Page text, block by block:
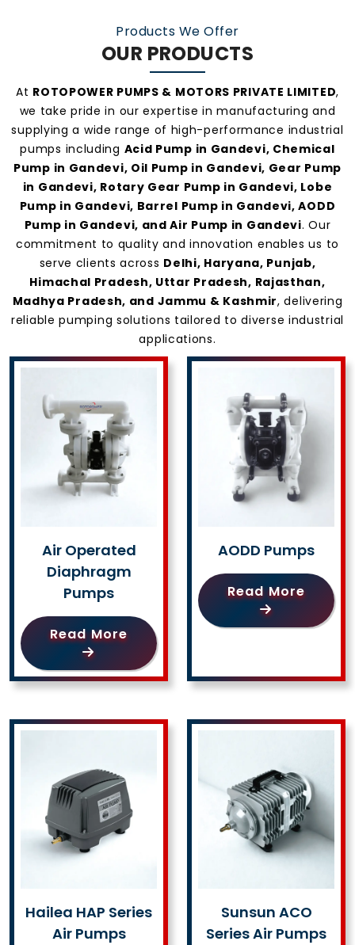
Products We Offer
OUR PRODUCTS
At ROTOPOWER PUMPS & MOTORS PRIVATE LIMITED,
we take pride in our expertise in manufacturing and
supplying a wide range of high-performance industrial
pumps including Acid Pump in Gandevi, Chemical
Pump in Gandevi, Oil Pump in Gandevi, Gear Pump
in Gandevi, Rotary Gear Pump in Gandevi, Lobe
Pump in Gandevi, Barrel Pump in Gandevi, AODD
Pump in Gandevi, and Air Pump in Gandevi. Our
commitment to quality and innovation enables us to
serve clients across Delhi, Haryana, Punjab,
Himachal Pradesh, Uttar Pradesh, Rajasthan,
Madhya Pradesh, and Jammu & Kashmir, delivering
reliable pumping solutions tailored to diverse industrial
applications.
Air Operated
Diaphragm
Pumps
Read More
AODD Pumps
Read More
Hailea HAP Series
Air Pumps
Sunsun ACO
Series Air Pumps